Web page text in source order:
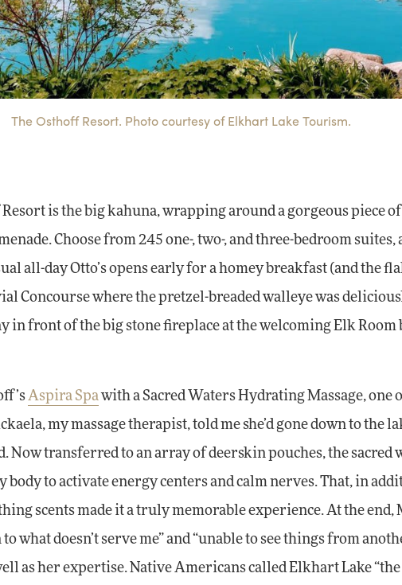
The Osthoff Resort. Photo courtesy of Elkhart Lake Tourism.
is the big kahuna, wrapping around a gorgeous piece
Choose from 245 one-, two-, and three-bedroom
all-day Otto’s opens early for a homey breakfast (and the
Concourse where the pretzel-breaded walleye was
in front of the big stone fireplace at the welcoming Elk Room
Aspira Spawith a Sacred Waters Hydrating Massage, one
my massage therapist, told me she’d gone down to the
Now transferred to an array of deerskin pouches, the sacred
body to activate energy centers and calm nerves. That, in
scents made it a truly memorable experience. At the end,
what doesn’t serve me” and “unable to see things from
as her expertise. Native Americans called Elkhart Lake “the